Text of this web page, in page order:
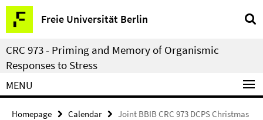
Springe
direkt
zu
Inhalt
Freie Universität Berlin
Service
Navigation
CRC 973 - Priming and Memory of Organismic
Responses to Stress
MENU
Homepage Calendar
Joint BBIB CRC 973 DCPS Christmas